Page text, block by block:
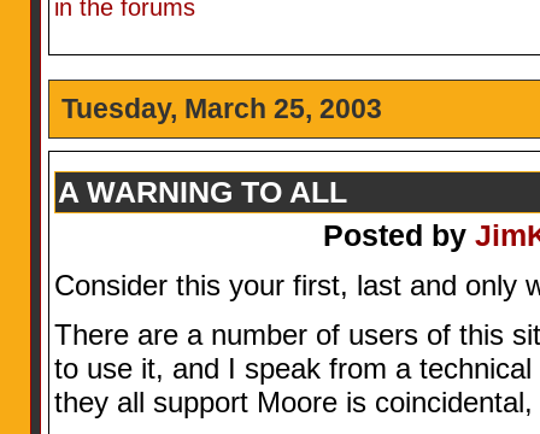
in the forums
Tuesday, March 25, 2003
A WARNING TO ALL
Posted by
Consider this your first, last and only
There are a number of users of this
to use it, and I speak from a
they all support Moore is coincidental,